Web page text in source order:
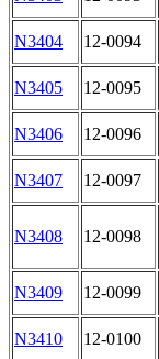
N3404 12-0094
N3405 12-0095
N3406 12-0096
N3407
12-0097
N3408 12-0098
N3409
12-0099
N3410 12-0100